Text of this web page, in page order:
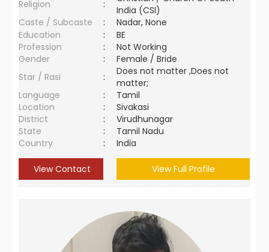
Religion
:
India (CSI)
Caste / Subcaste
:
Nadar, None
Education
:
BE
Profession
:
Not Working
Gender
:
Female / Bride
Star / Rasi
:
Does not matter ,Does not
matter;
Language
:
Tamil
Location
:
Sivakasi
District
:
Virudhunagar
State
:
Tamil Nadu
Country
: India
View Contact View Full Profile